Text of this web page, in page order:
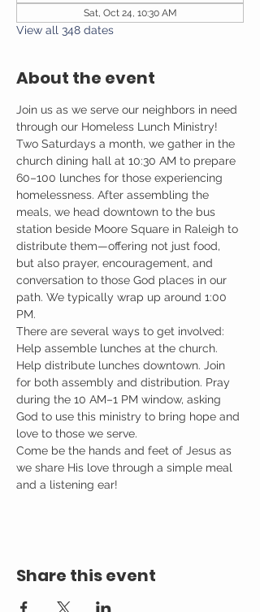
Sat, Oct 24, 10:30 AM
View all 348 dates
About the event
Join us as we serve our neighbors in need
through our Homeless Lunch Ministry!
Two Saturdays a month, we gather in the
church dining hall at 10:30 AM to prepare
60–100 lunches for those experiencing
homelessness. After assembling the
meals, we head downtown to the bus
station beside Moore Square in Raleigh to
distribute them—offering not just food,
but also prayer, encouragement, and
conversation to those God places in our
path. We typically wrap up around 1:00
PM.
There are several ways to get involved:
Help assemble lunches at the church.
Help distribute lunches downtown. Join
for both assembly and distribution. Pray
during the 10 AM–1 PM window, asking
God to use this ministry to bring hope and
love to those we serve.
Come be the hands and feet of Jesus as
we share His love through a simple meal
and a listening ear!
Share this event